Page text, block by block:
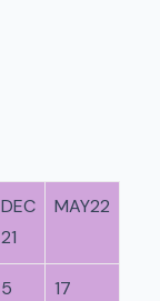
DEC
21
MAY22
5 17